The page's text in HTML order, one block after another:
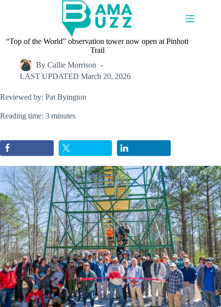
“Top of the World” observation tower now open at Pinhoti
Trail
By Callie Morrison
LAST UPDATED March 20, 2026
Reviewed by: Pat Byington
Reading time: 3 minutes